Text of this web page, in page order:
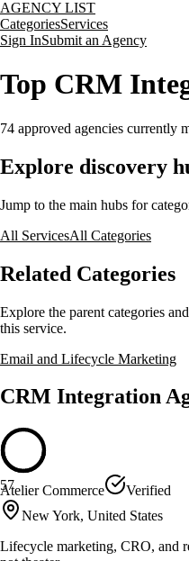
AGENCY LIST
CategoriesServices
Sign InSubmit an Agency
Top CRM
74 approved agencies currently
Explore discovery
Jump to the main hubs for
All ServicesAll Categories
Related Categories
Explore the parent categories
this service.
Email and Lifecycle Marketing
CRM Integration
57
Atelier Commerce
Verified
New York, United States
Lifecycle marketing, CRO, and